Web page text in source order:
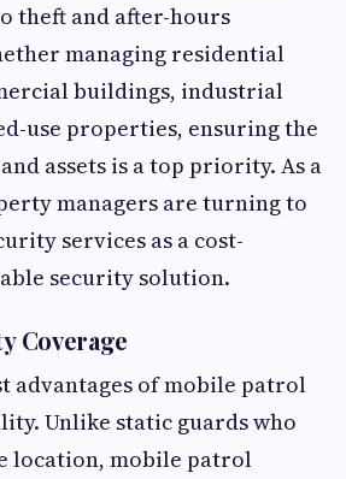
theft and after-hours
managing residential
buildings, industrial
use properties, ensuring the
assets is a top priority. As a
managers are turning to
services as a cost-
security solution.
Coverage
advantages of mobile patrol
Unlike static guards who
location, mobile patrol